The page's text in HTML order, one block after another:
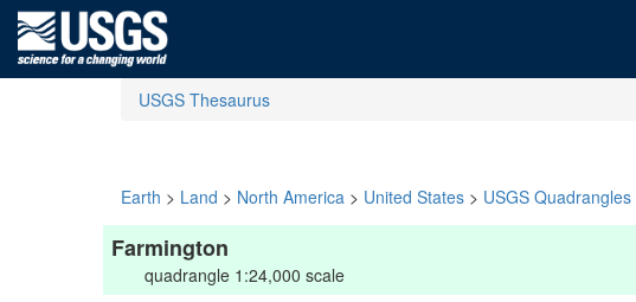
USGS Thesaurus
Earth > Land > North America > United States > USGS Quadrangles
Farmington
quadrangle 1:24,000 scale